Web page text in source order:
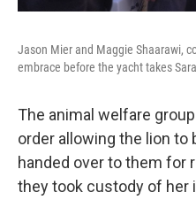
Jason Mier and Maggie Shaarawi,
embrace before the yacht takes
The animal welfare
order allowing the lion to
handed over to them for
they took custody of her